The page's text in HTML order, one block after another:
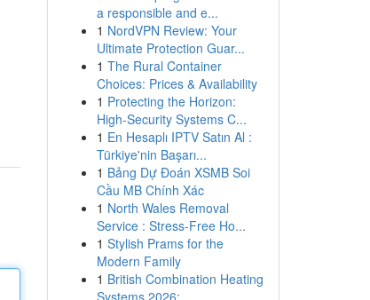
a responsible and e...
1 NordVPN Review: Your
Ultimate Protection Guar...
1 The Rural Container
Choices: Prices & Availability
1 Protecting the Horizon:
High-Security Systems C...
1 En Hesaplı IPTV Satın Al :
Türkiye'nin Başarı...
1 Bảng Dự Đoán XSMB Soi
Cầu MB Chính Xác
1 North Wales Removal
Service : Stress-Free Ho...
1 Stylish Prams for the
Modern Family
1 British Combination Heating
Systems 2026: ...